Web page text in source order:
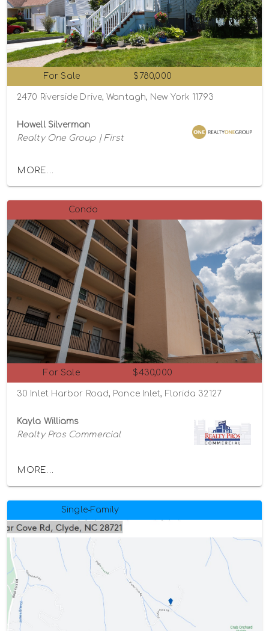
For Sale $780,000
2470 Riverside Drive, Wantagh, New York 11793
Howell Silverman
Realty One Group | First
MORE...
Condo
For Sale $430,000
30 Inlet Harbor Road, Ponce Inlet, Florida 32127
Kayla Williams
Realty Pros Commercial
MORE...
Single-Family